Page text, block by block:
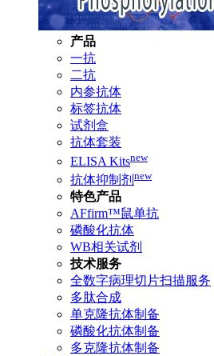
产品
一抗
二抗
内参抗体
标签抗体
试剂盒
抗体套装
ELISA Kitsnew
抗体抑制剂 new
特色产品
AFfirm™鼠单抗
磷酸化抗体
WB相关试剂
技术服务
全数字病理切片扫描服务
多肽合成
单克隆抗体制备
磷酸化抗体制备
多克隆抗体制备